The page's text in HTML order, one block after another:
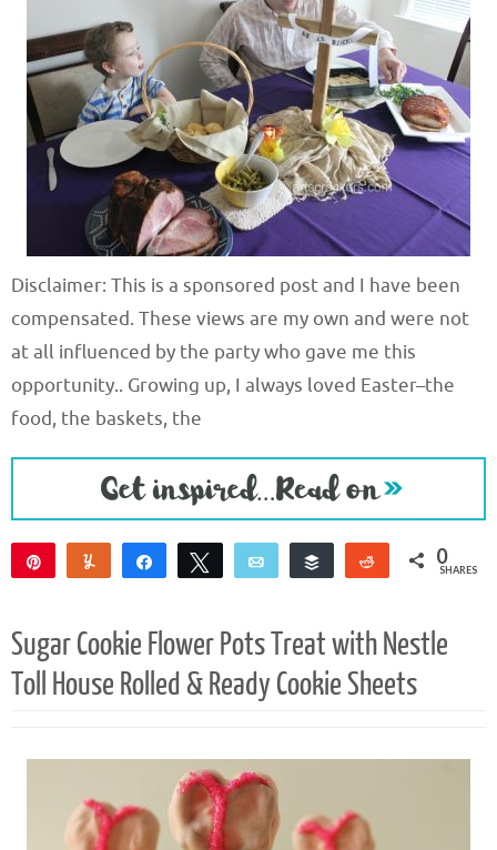
Disclaimer: This is a sponsored post and I have been
compensated. These views are my own and were not
at all influenced by the party who gave me this
opportunity.. Growing up, I always loved Easter–the
food, the baskets, the
Yum Share Tweet Email Buffer Reddit 0
SHARES
Sugar Cookie Flower Pots Treat with Nestle
Toll House Rolled & Ready Cookie Sheets